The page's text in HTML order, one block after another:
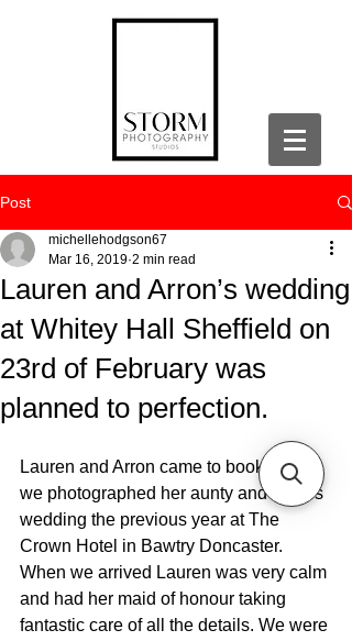
Post
Lauren and Arron’s wedding
at Whitey Hall Sheffield on
23rd of February was
planned to perfection.
michellehodgson67
Mar 16, 2019 2 min read
Lauren and Arron came to book us as
we photographed her aunty and uncles
wedding the previous year at The
Crown Hotel in Bawtry Doncaster.
When we arrived Lauren was very calm
and had her maid of honour taking
fantastic care of all the details. We were